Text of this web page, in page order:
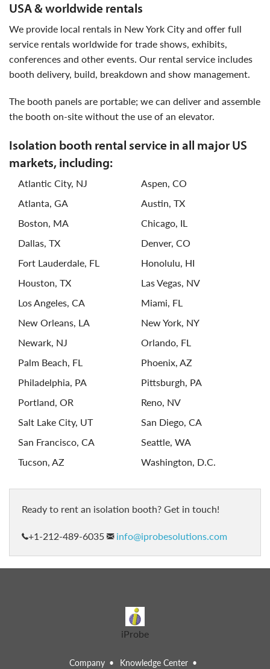
USA & worldwide rentals
we provide local rentals in New York City and offer full
service rentals worldwide for trade shows, exhibits,
conferences and other events. Our rental service includes
booth delivery, build, breakdown and show management.
the booth panels are portable; we can deliver and assemble
the booth on-site without the use of an elevator.
isolation booth rental service in all major US
markets, including:
Atlantic City, NJ
Aspen, CO
Atlanta, GA
Austin, TX
Boston, MA
Chicago, IL
Dallas, TX
Denver, CO
Fort Lauderdale, FL
Honolulu, HI
Houston, TX
Las Vegas, NV
Los Angeles, CA
Miami, FL
New Orleans, LA
New York, NY
Newark, NJ
Orlando, FL
Palm Beach, FL
Phoenix, AZ
Philadelphia, PA
Pittsburgh, PA
Portland, OR
Reno, NV
Salt Lake City, UT
San Diego, CA
San Francisco, CA
Seattle, WA
Tucson, AZ
Washington, D.C.
ready to rent an isolation booth? Get in touch!
+1-212-489-6035
info@iprobesolutions.com
iProbe
Company Knowledge Center